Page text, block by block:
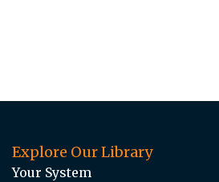
Explore Our Library
Your System